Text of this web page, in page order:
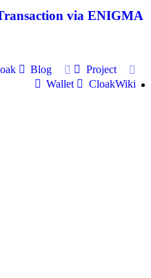
via ENIGMA
Blog
Project
Wallet
CloakWiki